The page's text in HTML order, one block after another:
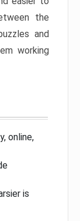
the
and
working
online,
is